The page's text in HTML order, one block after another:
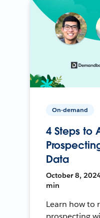
On-demand
4 Steps to
Data
October 8,
min
Learn how to